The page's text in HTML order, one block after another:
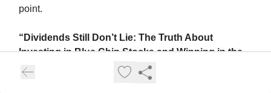
point.
“Dividends Still Don’t Lie: The Truth About
Investing in Blue Chip Stocks and Winning in the
Stock Market” by Kelley Wright
revered “Dividends Don’t Lie” by Geraldine Weiss,